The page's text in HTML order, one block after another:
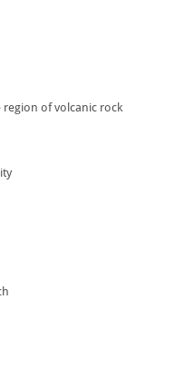
of volcanic rock